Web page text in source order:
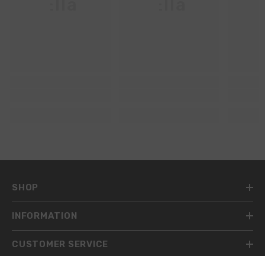
SHOP
INFORMATION
CUSTOMER SERVICE